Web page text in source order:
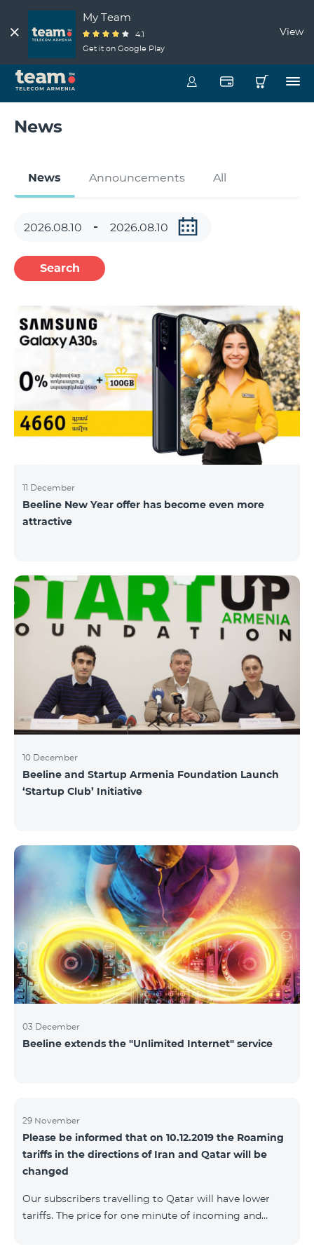
My Team
4.1
Get it on Google Play
View
News
News Announcements All
Search
11 December
Beeline New Year offer has become even more
attractive
10 December
Beeline and Startup Armenia Foundation Launch
‘Startup Club’ Initiative
03 December
Beeline extends the "Unlimited Internet" service
29 November
Please be informed that on 10.12.2019 the Roaming
tariffs in the directions of Iran and Qatar will be
changed
Our subscribers travelling to Qatar will have lower
tariffs. The price for one minute of incoming and